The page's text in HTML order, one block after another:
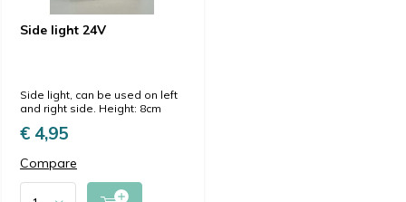
Side light 24V
Side light, can be used on left
and right side. Height: 8cm
€ 4,95
Compare